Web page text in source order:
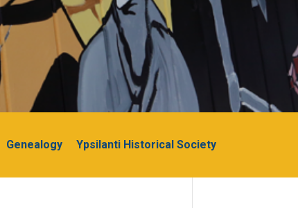
Genealogy Ypsilanti Historical Society